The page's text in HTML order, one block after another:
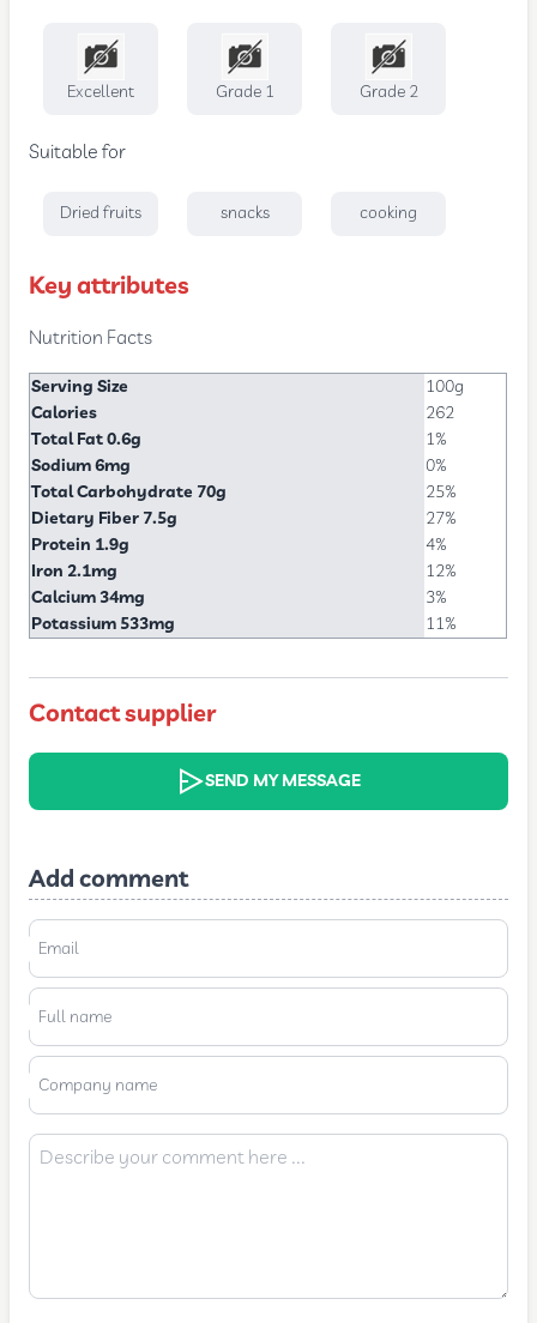
Excellent Grade 1 Grade 2
Suitable for
Dried fruits snacks cooking
Key attributes
Nutrition Facts
Serving Size
100g
Calories
262
Total Fat 0.6g
1%
Sodium 6mg
0%
Total Carbohydrate 70g
25%
Dietary Fiber 7.5g
27%
Protein 1.9g
4%
Iron 2.1mg
12%
Calcium 34mg
3%
Potassium 533mg
11%
Contact supplier
SEND MY MESSAGE
Add comment
Email
Full name
Company name